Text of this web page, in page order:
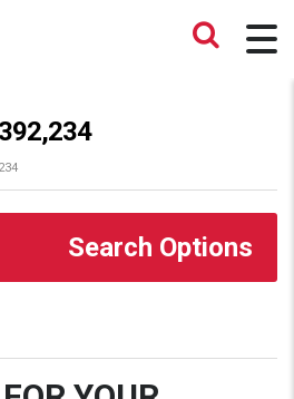
392,234
Search Options